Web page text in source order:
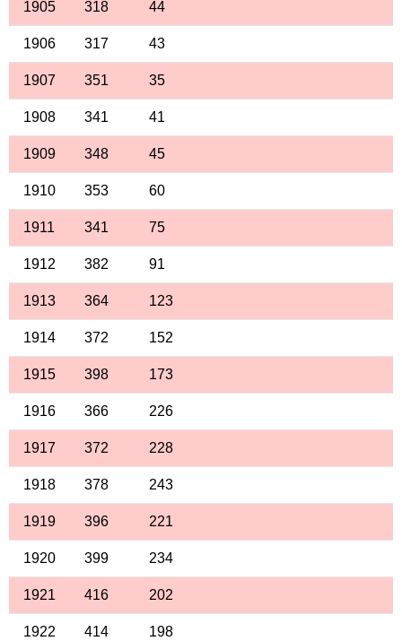
1905 318 44
1906 317 43
1907 351 35
1908 341 41
1909 348 45
1910 353 60
1911 341 75
1912 382 91
1913 364 123
1914 372 152
1915 398 173
1916 366 226
1917 372 228
1918 378 243
1919 396 221
1920 399 234
1921 416 202
1922 414 198